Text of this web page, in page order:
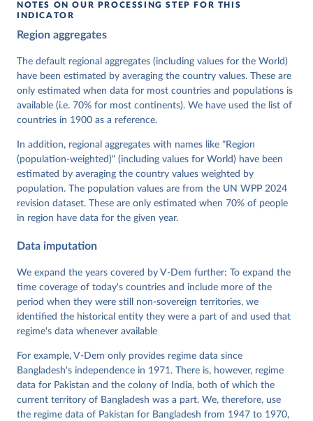
Knutsen, Staffan I. Lindberg, Jan Teorell, David
Cornell, M. Steven Fish, Linnea Fox, Lisa Gastaldi,
Haakon Gjerløw, Adam Glynn, Ana Good God, Sandra
Grahn, Allen Hicken, Katrin Kinzelbach, Joshua
Krusell, Kyle L. Marquardt, Kelly McMann, Valeriya
Mechkova, Juraj Medzihorsky, Natalia Natsika, Anja
Neundorf, Pamela Paxton, Daniel Pemstein, Johannes
von Römer, Brigitte Seim, Rachel Sigman, Svend-Erik
Tannenberg, Eitan Tzelgov, Yi-ting Wang, Felix
Wiebrecht, Tore Wig, Steven Wilson and Daniel
Ziblatt. 2026. "V-Dem [Country-Year/Country-Date]
https://doi.org/10.23696/vdemds26
Pemstein, Daniel, Kyle L. Marquardt, Eitan Tzelgov,
Yi-ting Wang, Juraj Medzihorsky, Joshua Krusell,
Farhad Miri, and Johannes von Römer. 2026. "The V-
Dem Measurement Model: Latent Variable Analysis for
Data". V-Dem Working Paper No. 21. 11th edition.
Institute.
NOTES ON OUR PROCESSING STEP FOR THIS
INDICATOR
Region aggregates
The default regional aggregates (including values for the World)
have been estimated by averaging the country values. These are
only estimated when data for most countries and populations is
available (i.e. 70% for most continents). We have used the list of
countries in 1900 as a reference.
In addition, regional aggregates with names like "Region
(population-weighted)" (including values for World) have been
estimated by averaging the country values weighted by
population. The population values are from the UN WPP 2024
revision dataset. These are only estimated when 70% of people
in region have data for the given year.
Data imputation
We expand the years covered by V-Dem further: To expand the
time coverage of today's countries and include more of the
period when they were still non-sovereign territories, we
identified the historical entity they were a part of and used that
regime's data whenever available
For example, V-Dem only provides regime data since
Bangladesh's independence in 1971. There is, however, regime
data for Pakistan and the colony of India, both of which the
current territory of Bangladesh was a part. We, therefore, use
the regime data of Pakistan for Bangladesh from 1947 to 1970,